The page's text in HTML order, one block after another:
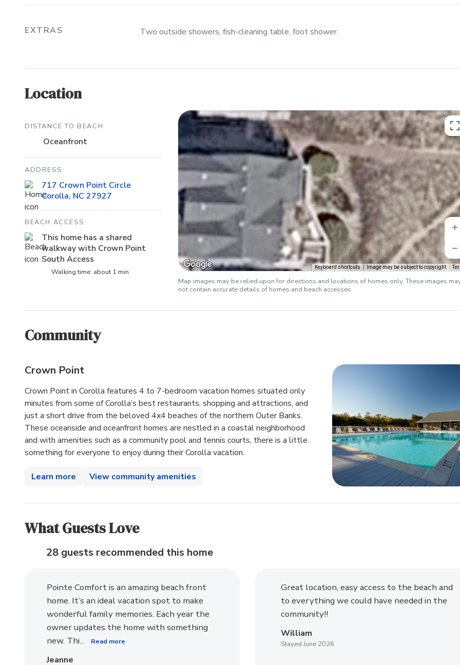
EXTRAS Two outside showers, fish-cleaning table, foot shower.
Location
DISTANCE TO BEACH
Oceanfront
ADDRESS
717 Crown Point Circle
Corolla, NC 27927
BEACH ACCESS
This home has a shared
walkway with Crown Point
South Access
Walking time: about 1 min
Keyboard shortcuts Image may be subject to copyright
Map images may be relied upon for directions and locations of homes only. These images
not contain accurate details of homes and beach accesses.
Community
Crown Point
Crown Point in Corolla features 4 to 7-bedroom vacation homes situated only
minutes from some of Corolla’s best restaurants, shopping and attractions, and
just a short drive from the beloved 4x4 beaches of the northern Outer Banks.
These oceanside and oceanfront homes are nestled in a coastal neighborhood
and with amenities such as a community pool and tennis courts, there is a little
something for everyone to enjoy during their Corolla vacation.
Learn more View community amenities
What Guests Love
28 guests recommended this home
Pointe Comfort is an amazing beach front
home. It’s an ideal vacation spot to make
wonderful family memories. Each year the
owner updates the home with something
new. Thi...
Read more
Jeanne
Great location, easy access to the beach and
to everything we could have needed in the
community!!
William
Stayed June 2026